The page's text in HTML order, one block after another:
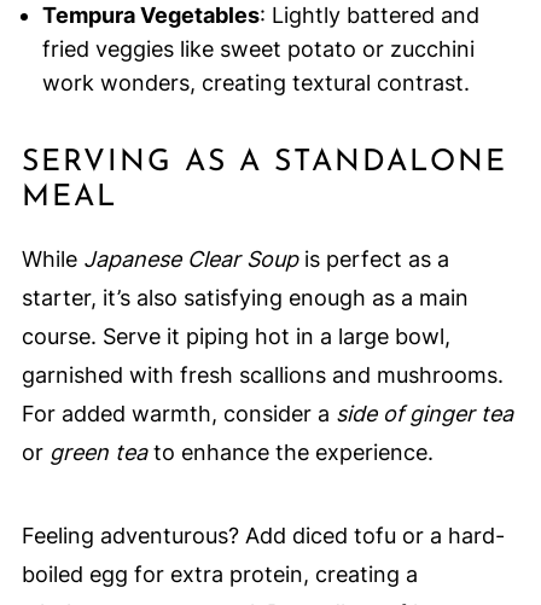
Tempura Vegetables: Lightly battered and
fried veggies like sweet potato or zucchini
work wonders, creating textural contrast.
SERVING AS A STANDALONE
MEAL
While Japanese Clear Soupis perfect as a
starter, it’s also satisfying enough as a main
course. Serve it piping hot in a large bowl,
garnished with fresh scallions and mushrooms.
For added warmth, consider a side of ginger tea
or green teato enhance the experience.
Feeling adventurous? Add diced tofu or a hard-
boiled egg for extra protein, creating a